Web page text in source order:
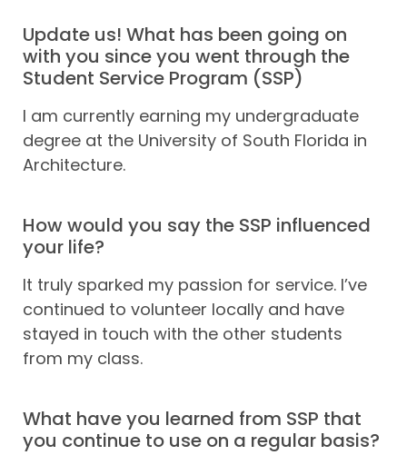
Update us! What has been going on
with you since you went through the
Student Service Program (SSP)
I am currently earning my undergraduate
degree at the University of South Florida in
Architecture.
How would you say the SSP influenced
your life?
It truly sparked my passion for service. I’ve
continued to volunteer locally and have
stayed in touch with the other students
from my class.
What have you learned from SSP that
you continue to use on a regular basis?